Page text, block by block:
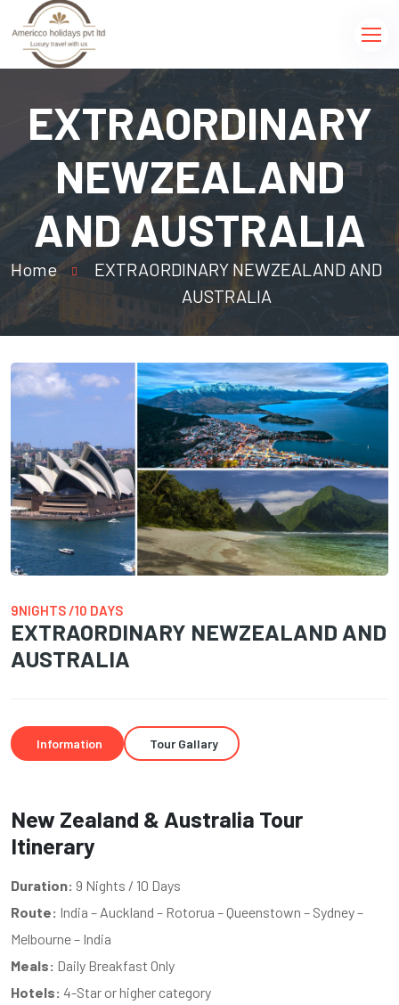
EXTRAORDINARY
NEWZEALAND
AND AUSTRALIA
Home
EXTRAORDINARY NEWZEALAND AND
AUSTRALIA
9NIGHTS /10 DAYS
EXTRAORDINARY NEWZEALAND AND
AUSTRALIA
Information Tour Gallary
New Zealand & Australia Tour
Itinerary
Duration: 9 Nights / 10 Days
Route: India – Auckland – Rotorua – Queenstown – Sydney –
Melbourne – India
Meals: Daily Breakfast Only
Hotels: 4-Star or higher category